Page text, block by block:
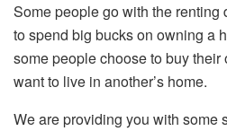
Some people go with the renting
to spend big bucks on owning a
some people choose to buy
want to live in another’s home.
We are providing you with some